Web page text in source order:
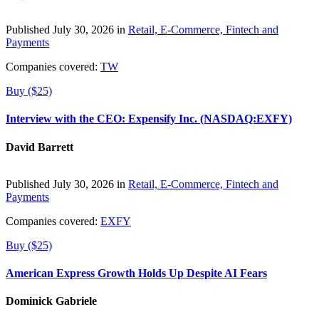
Published July 30, 2026 in Retail, E-Commerce, Fintech and
Payments
Companies covered: TW
Buy ($25)
Interview with the CEO: Expensify Inc. (NASDAQ:EXFY)
David Barrett
Published July 30, 2026 in Retail, E-Commerce, Fintech and
Payments
Companies covered: EXFY
Buy ($25)
American Express Growth Holds Up Despite AI Fears
Dominick Gabriele